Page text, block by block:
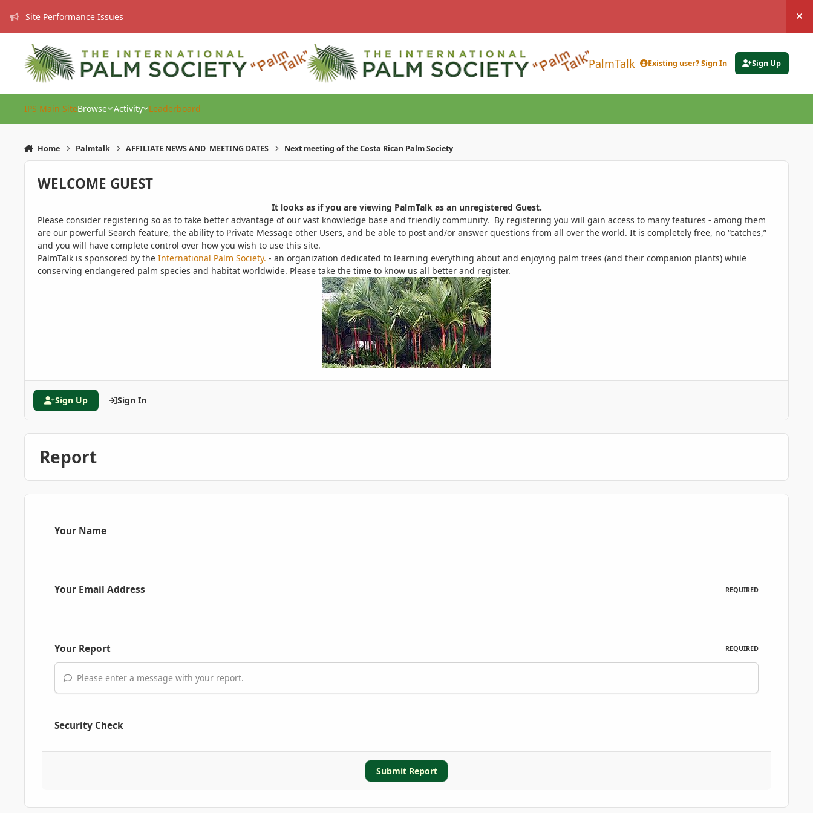
Site Performance Issues
PalmTalk Existing user? Sign In Sign Up
IPS Main SiteBrowse Activity Leaderboard
Home Palmtalk AFFILIATE NEWS AND MEETING DATES Next meeting of the Costa Rican Palm Society
WELCOME GUEST
It looks as if you are viewing PalmTalk as an unregistered Guest.
Please consider registering so as to take better advantage of our vast knowledge base and friendly community. By registering you will gain access to many features - among them
are our powerful Search feature, the ability to Private Message other Users, and be able to post and/or answer questions from all over the world. It is completely free, no “catches,”
and you will have complete control over how you wish to use this site.
PalmTalk is sponsored by the International Palm Society. - an organization dedicated to learning everything about and enjoying palm trees (and their companion plants) while
conserving endangered palm species and habitat worldwide. Please take the time to know us all better and register.
Sign Up Sign In
Report
Your Name
Your Email Address REQUIRED
Your Report REQUIRED
Please enter a message with your report.
Security Check
Submit Report